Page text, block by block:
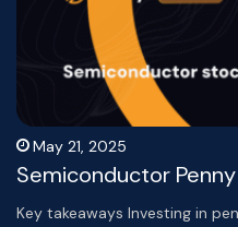
May 21, 2025
Semiconductor
Key takeaways Investing in